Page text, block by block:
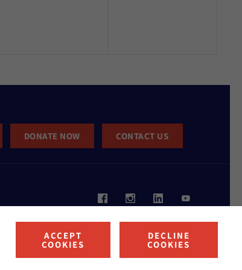
ACCEPT
COOKIES
DECLINE
COOKIES
DONATE NOW CONTACT US